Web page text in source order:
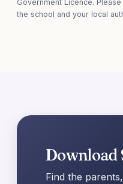
Government Licence.
the school and your local
Download
Find the